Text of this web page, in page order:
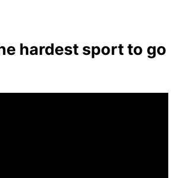
hardest sport to go